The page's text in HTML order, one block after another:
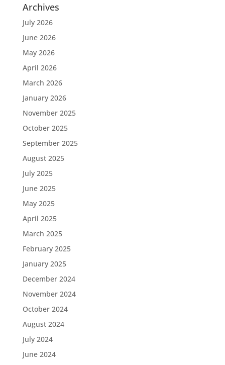
Archives
July 2026
June 2026
May 2026
April 2026
March 2026
January 2026
November 2025
October 2025
September 2025
August 2025
July 2025
June 2025
May 2025
April 2025
March 2025
February 2025
January 2025
December 2024
November 2024
October 2024
August 2024
July 2024
June 2024